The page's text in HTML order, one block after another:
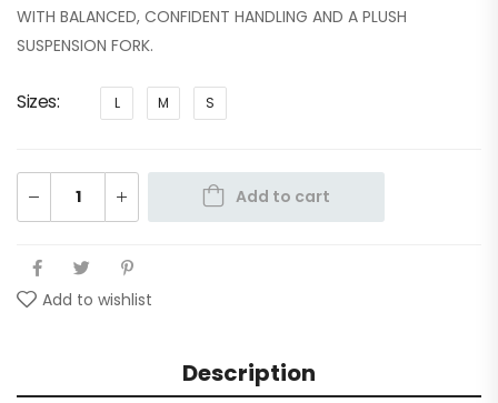
WITH BALANCED, CONFIDENT HANDLING AND A PLUSH
SUSPENSION FORK.
Sizes L M S
Add to cart
Add to wishlist
Description